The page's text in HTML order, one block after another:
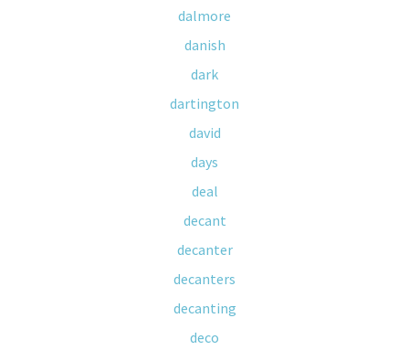
dalmore
danish
dark
dartington
david
days
deal
decant
decanter
decanters
decanting
deco